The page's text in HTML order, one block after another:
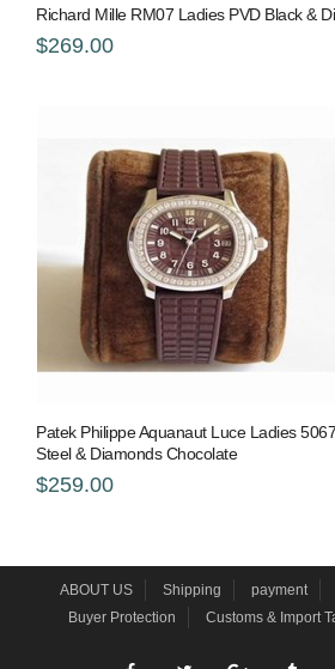
Richard Mille RM07 Ladies PVD Black &
$269.00
Patek Philippe Aquanaut Luce Ladies
Steel & Diamonds Chocolate
$259.00
ABOUT US Shipping payment
Buyer Protection
Customs & Import